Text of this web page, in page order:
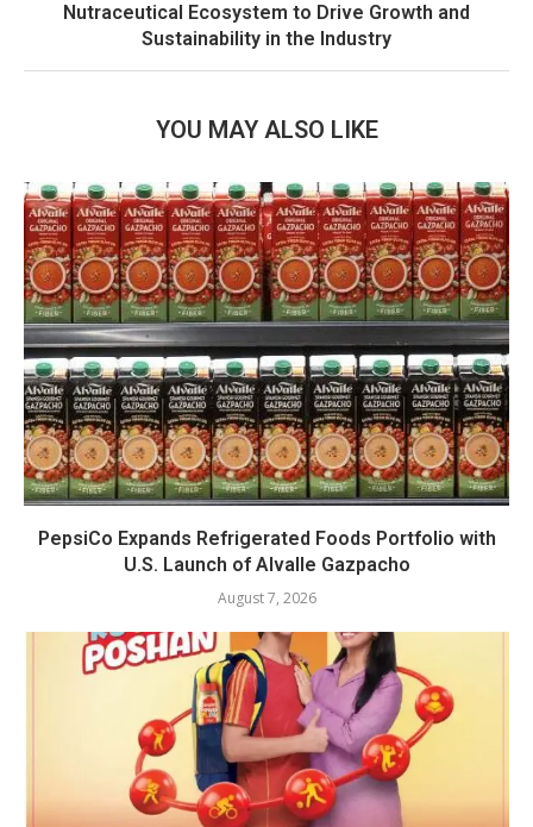
Nutraceutical Ecosystem to Drive Growth and
Sustainability in the Industry
YOU MAY ALSO LIKE
PepsiCo Expands Refrigerated Foods Portfolio with
U.S. Launch of Alvalle Gazpacho
August 7, 2026